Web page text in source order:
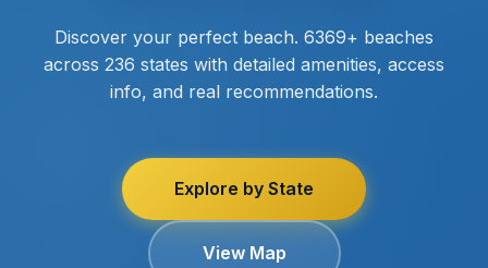
Discover your perfect beach. 6369+ beaches
across 236 states with detailed amenities, access
info, and real recommendations.
Explore by State
View Map